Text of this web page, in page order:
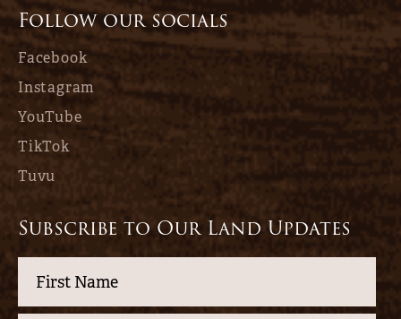
Follow our socials
Facebook
Instagram
YouTube
TikTok
Tuvu
Subscribe to Our Land Updates